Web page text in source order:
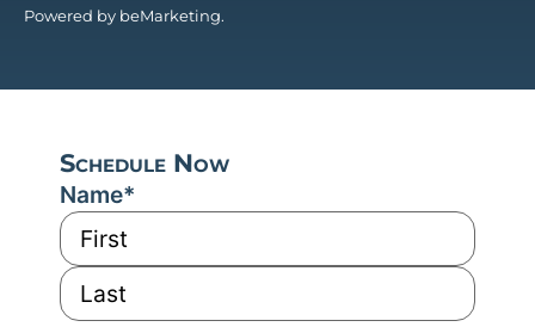
Powered by beMarketing.
Schedule Now
Name*